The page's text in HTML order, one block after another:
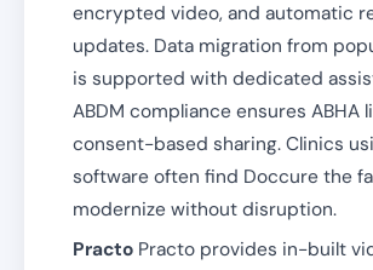
encrypted video, and automatic
updates. Data migration from
is supported with dedicated
ABDM compliance ensures ABHA
consent-based sharing. Clinics
software often find Doccure the
modernize without disruption.
Practo Practo provides in-built